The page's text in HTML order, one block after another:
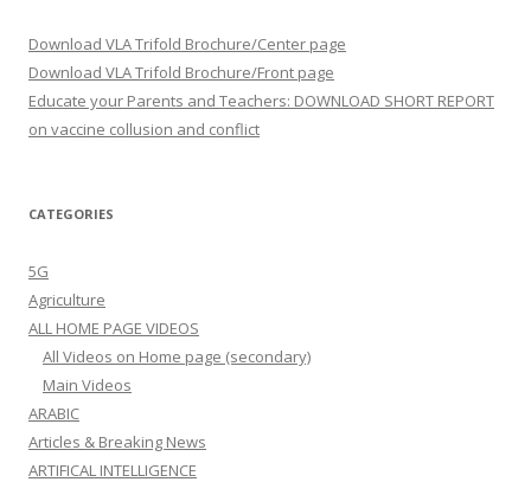
Download VLA Trifold Brochure/Center page
Download VLA Trifold Brochure/Front page
Educate your Parents and Teachers: DOWNLOAD SHORT REPORT
on vaccine collusion and conflict
CATEGORIES
5G
Agriculture
ALL HOME PAGE VIDEOS
All Videos on Home page (secondary)
Main Videos
ARABIC
Articles & Breaking News
ARTIFICAL INTELLIGENCE